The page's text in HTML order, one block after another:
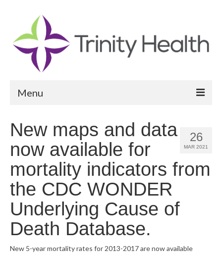
Menu
Community Health Needs Assessment
Community Vital Signs Report
Community Vital Signs Dashboard
Map Room
Resources
26
MAR 2021
New maps and data
now available for
mortality indicators from
the CDC WONDER
Underlying Cause of
Death Database.
New 5-year mortality rates for 2013-2017 are now available